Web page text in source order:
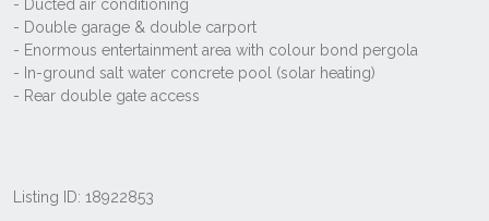
Listing ID: 18922853